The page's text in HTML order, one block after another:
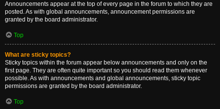
Announcements appear at the top of every page in the forum to which they are
posted. As with global announcements, announcement permissions are
granted by the board administrator.
Top
What are sticky topics?
Sticky topics within the forum appear below announcements and only on the
first page. They are often quite important so you should read them whenever
possible. As with announcements and global announcements, sticky topic
permissions are granted by the board administrator.
Top